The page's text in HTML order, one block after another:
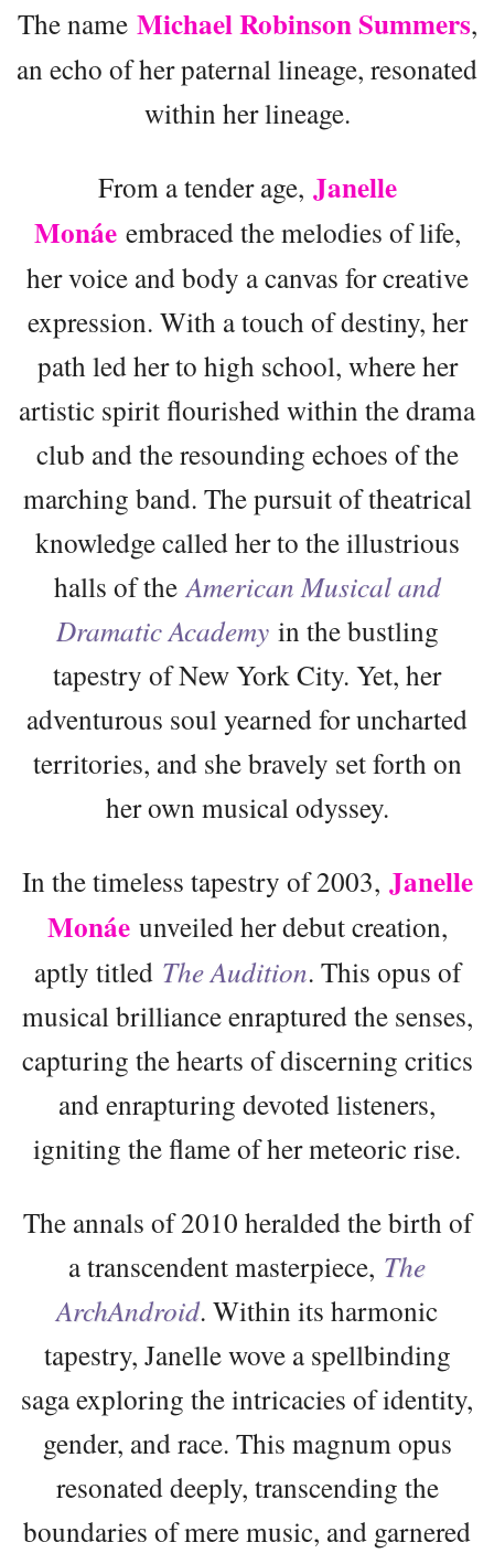
The name Michael Robinson Summers,
an echo of her paternal lineage, resonated
within her lineage.
From a tender age, Janelle
Monáeembraced the melodies of life,
her voice and body a canvas for creative
expression. With a touch of destiny, her
path led her to high school, where her
artistic spirit flourished within the drama
club and the resounding echoes of the
marching band. The pursuit of theatrical
knowledge called her to the illustrious
halls of the American Musical and
Dramatic Academyin the bustling
tapestry of New York City. Yet, her
adventurous soul yearned for uncharted
territories, and she bravely set forth on
her own musical odyssey.
In the timeless tapestry of 2003, Janelle
Monáeunveiled her debut creation,
aptly titled The Audition. This opus of
musical brilliance enraptured the senses,
capturing the hearts of discerning critics
and enrapturing devoted listeners,
igniting the flame of her meteoric rise.
The annals of 2010 heralded the birth of
a transcendent masterpiece, The
ArchAndroid. Within its harmonic
tapestry, Janelle wove a spellbinding
saga exploring the intricacies of identity,
gender, and race. This magnum opus
resonated deeply, transcending the
boundaries of mere music, and garnered